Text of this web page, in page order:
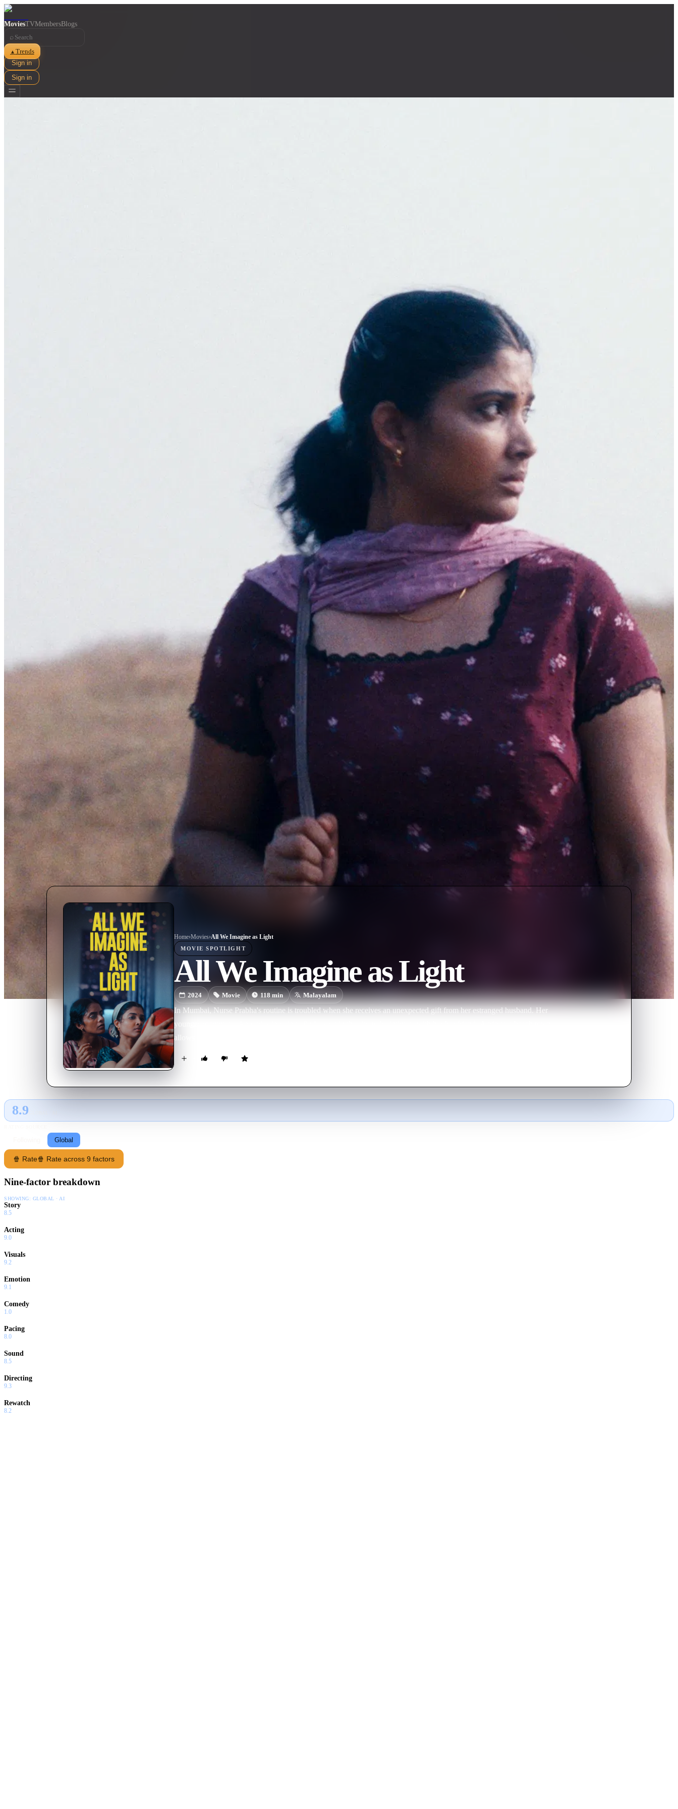
MoviesTVMembersBlogs
⌕
▲ Trends
Sign in
Sign in
Home›Movies›All We Imagine as Light
MOVIE SPOTLIGHT
All We Imagine as Light
2024 Movie 118min Malayalam
In Mumbai, Nurse Prabha's routine is troubled when she receives an unexpected gift from her estranged husband. Her
younger roommate, Anu, tries in vain to find a spot in the city to be intimate with her boyfriend. A trip to a beach town
allows them to find a space for their desires to manifest.
8.9
Global
🍿 Rate🍿 Rate across 9 factors
Nine-factor breakdown
SHOWING: GLOBAL · AI
Story
8.5
Acting
9.0
Visuals
9.2
Emotion
9.1
Comedy
1.0
Pacing
8.0
Sound
8.5
Directing
9.3
Rewatch
8.2